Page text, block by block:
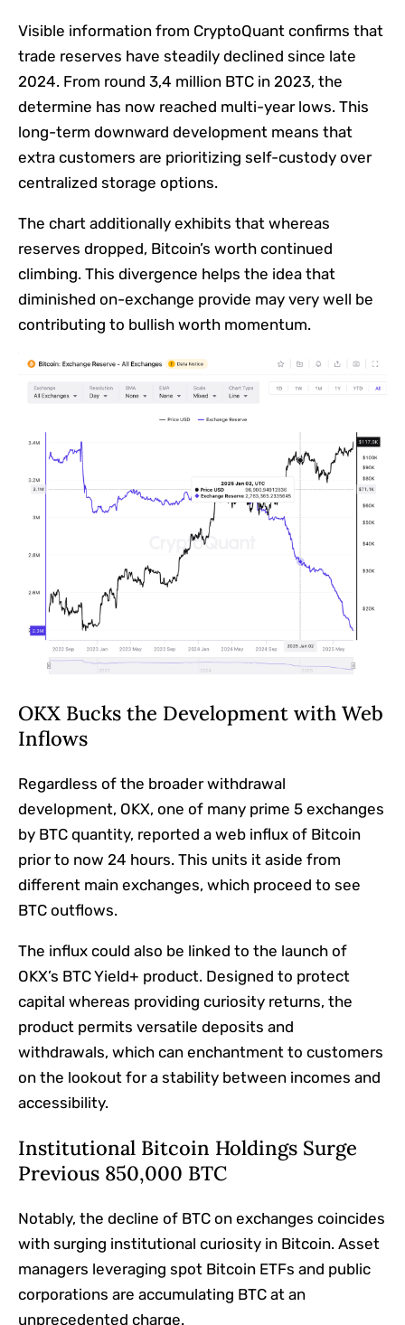
Visible information from CryptoQuant confirms that
trade reserves have steadily declined since late
2024. From round 3,4 million BTC in 2023, the
determine has now reached multi-year lows. This
long-term downward development means that
extra customers are prioritizing self-custody over
centralized storage options.
The chart additionally exhibits that whereas
reserves dropped, Bitcoin’s worth continued
climbing. This divergence helps the idea that
diminished on-exchange provide may very well be
contributing to bullish worth momentum.
OKX Bucks the Development with Web
Inflows
Regardless of the broader withdrawal
development, OKX, one of many prime 5 exchanges
by BTC quantity, reported a web influx of Bitcoin
prior to now 24 hours. This units it aside from
different main exchanges, which proceed to see
BTC outflows.
The influx could also be linked to the launch of
OKX’s BTC Yield+ product. Designed to protect
capital whereas providing curiosity returns, the
product permits versatile deposits and
withdrawals, which can enchantment to customers
on the lookout for a stability between incomes and
accessibility.
Institutional Bitcoin Holdings Surge
Previous 850,000 BTC
Notably, the decline of BTC on exchanges coincides
with surging institutional curiosity in Bitcoin. Asset
managers leveraging spot Bitcoin ETFs and public
corporations are accumulating BTC at an
unprecedented charge.